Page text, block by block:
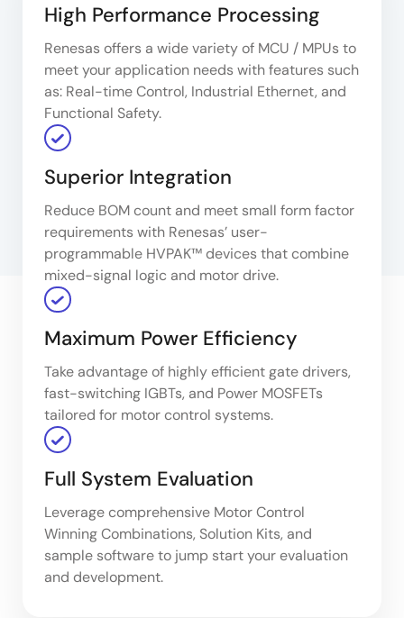
High Performance Processing
Renesas offers a wide variety of MCU / MPUs to
meet your application needs with features such
as: Real-time Control, Industrial Ethernet, and
Functional Safety.
Superior Integration
Reduce BOM count and meet small form factor
requirements with Renesas’ user-
programmable HVPAK™ devices that combine
mixed-signal logic and motor drive.
Maximum Power Efficiency
Take advantage of highly efficient gate drivers,
fast-switching IGBTs, and Power MOSFETs
tailored for motor control systems.
Full System Evaluation
Leverage comprehensive Motor Control
Winning Combinations, Solution Kits, and
sample software to jump start your evaluation
and development.